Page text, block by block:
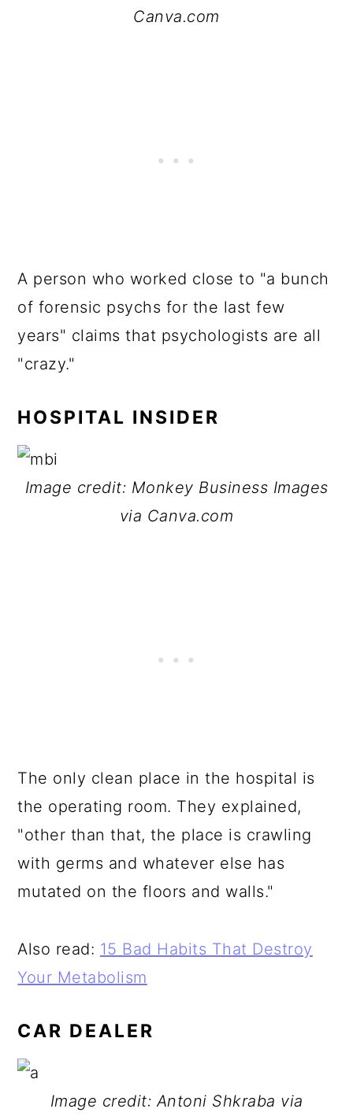
Canva.com
A person who worked close to "a bunch
of forensic psychs for the last few
years" claims that psychologists are all
"crazy."
HOSPITAL INSIDER
Image credit: Monkey Business Images
via Canva.com
The only clean place in the hospital is
the operating room. They explained,
"other than that, the place is crawling
with germs and whatever else has
mutated on the floors and walls."
Also read: 15 Bad Habits That Destroy
Your Metabolism
CAR DEALER
Image credit: Antoni Shkraba via